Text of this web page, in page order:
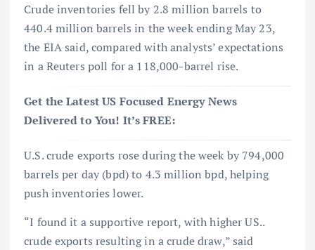
Crude inventories fell by 2.8 million barrels to
440.4 million barrels in the week ending May 23,
the EIA said, compared with analysts’ expectations
in a Reuters poll for a 118,000-barrel rise.
Get the Latest US Focused Energy News
Delivered to You! It’s FREE:
U.S. crude exports rose during the week by 794,000
barrels per day (bpd) to 4.3 million bpd, helping
push inventories lower.
“I found it a supportive report, with higher US..
crude exports resulting in a crude draw,” said